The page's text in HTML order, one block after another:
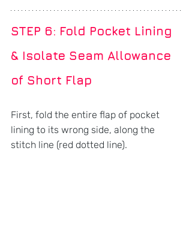
STEP 6: Fold Pocket Lining
& Isolate Seam Allowance
of Short Flap
First, fold the entire flap of pocket
lining to its wrong side, along the
stitch line (red dotted line).